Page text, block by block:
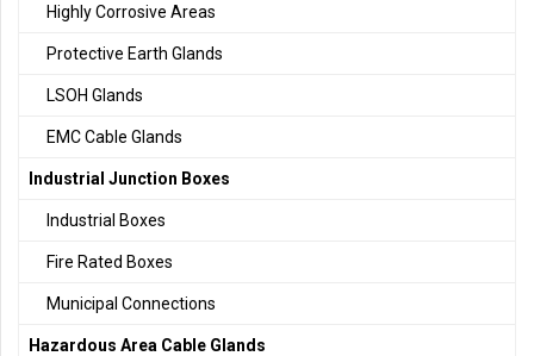
Highly Corrosive Areas
Protective Earth Glands
LSOH Glands
EMC Cable Glands
Industrial Junction Boxes
Industrial Boxes
Fire Rated Boxes
Municipal Connections
Hazardous Area Cable Glands